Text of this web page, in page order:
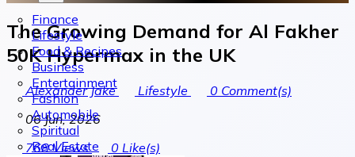
Finance
Lifestyle
Food & Recipes
Business
Entertainment
Fashion
Automobile
Spiritual
Real Estate
The Growing Demand for Al Fakher
50K Hypermax in the UK
Alexander Jake Lifestyle 0 Comment(s)
06 Jun, 2026
768Views 0 Like(s)